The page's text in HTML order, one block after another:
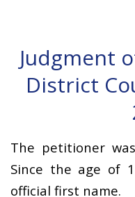
Judgment
District
The petitioner
Since the age of
official first name.